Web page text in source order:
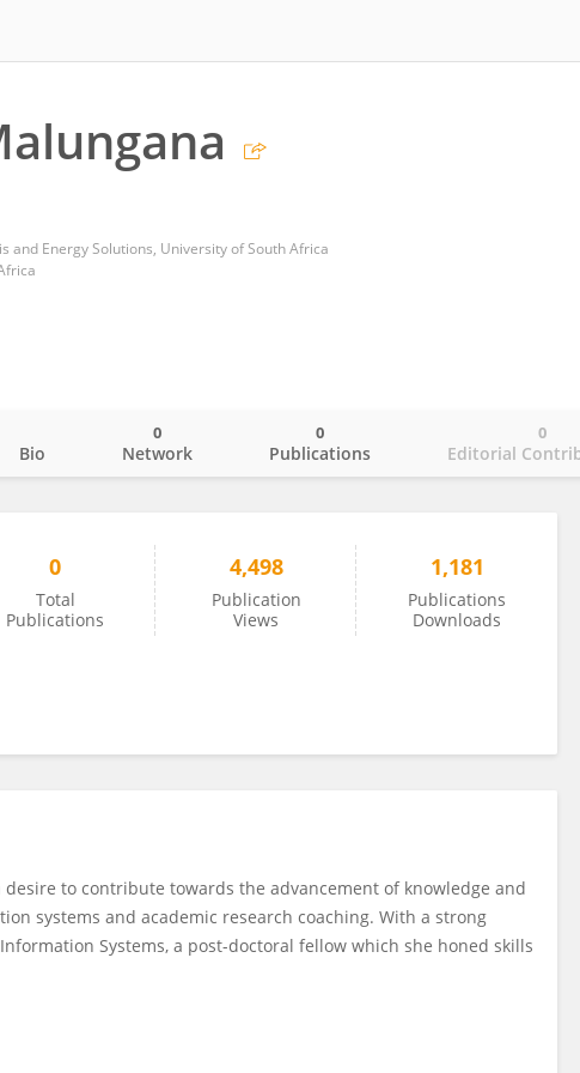
and Energy Solutions, University of South Africa
Bio Network
0
Publications
0
Editorial
0
0
Total
Publications
4,498
Publication
Views
1,181
Publications
Downloads
to contribute towards the advancement of knowledge and
systems and academic research coaching. With a strong
Systems, a post-doctoral fellow which she honed skills